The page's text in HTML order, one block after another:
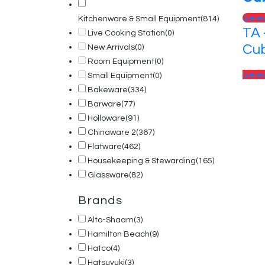
TA
Kitchenware & Small Equipment(814)
Live Cooking Station(0)
New Arrivals(0)
Room Equipment(0)
Small Equipment(0)
Bakeware(334)
Barware(77)
Holloware(91)
Chinaware 2(367)
Flatware(462)
Housekeeping & Stewarding(165)
Glassware(82)
Brands
Alto-Shaam(3)
Hamilton Beach(9)
Hatco(4)
Hatsuyuki(3)